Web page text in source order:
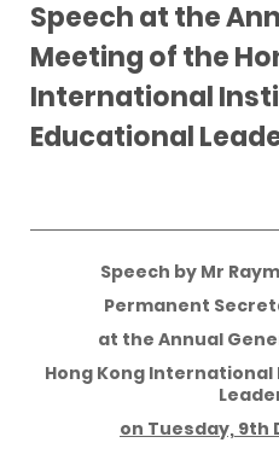
Speech at the
Meeting of the
International
Educational
Speech by Mr
Permanent
at the Annual
Hong Kong
on Tuesday, 9th